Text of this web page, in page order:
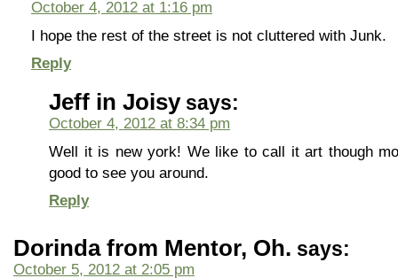
October 4, 2012 at 1:16 pm
I hope the rest of the street is not cluttered with Junk.
Reply
Jeff in Joisy says:
October 4, 2012 at 8:34 pm
Well it is new york! We like to call it art though
good to see you around.
Reply
Dorinda from Mentor, Oh. says:
October 5, 2012 at 2:05 pm